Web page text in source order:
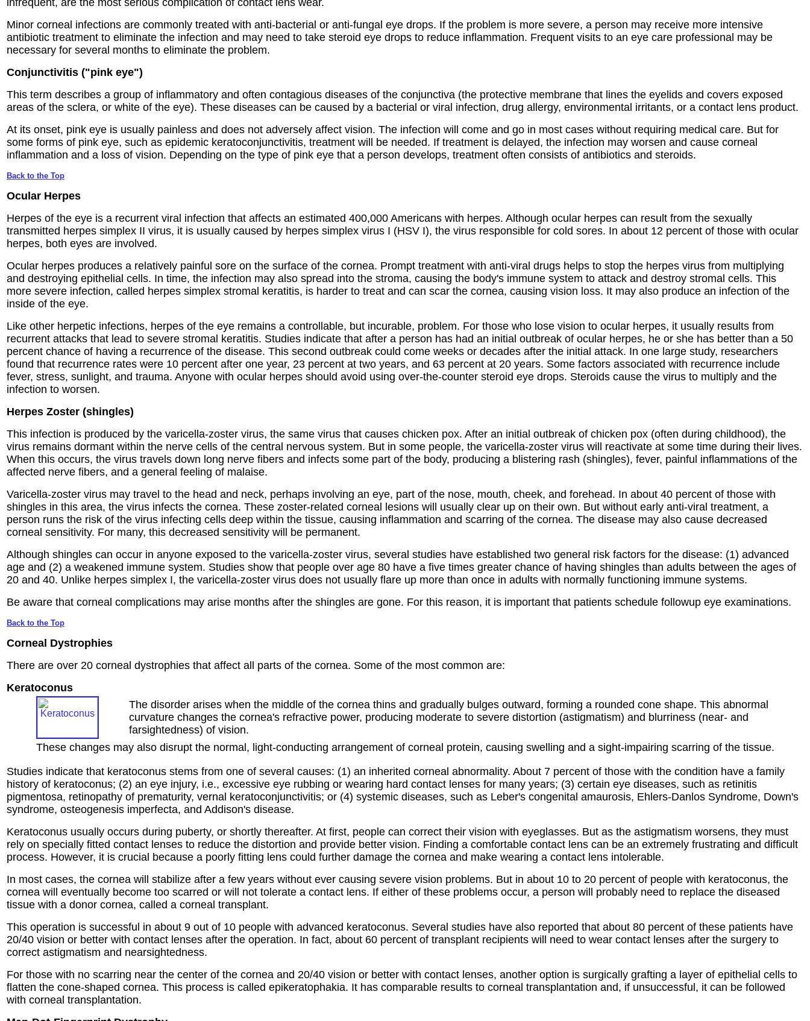
infrequent, are the most serious complication of contact lens wear.
Minor corneal infections are commonly treated with anti-bacterial or anti-fungal eye drops. If the problem is more severe, a person may receive more intensive
antibiotic treatment to eliminate the infection and may need to take steroid eye drops to reduce inflammation. Frequent visits to an eye care professional may be
necessary for several months to eliminate the problem.
Conjunctivitis ("pink eye")
This term describes a group of inflammatory and often contagious diseases of the conjunctiva (the protective membrane that lines the eyelids and covers exposed
areas of the sclera, or white of the eye). These diseases can be caused by a bacterial or viral infection, drug allergy, environmental irritants, or a contact lens product.
At its onset, pink eye is usually painless and does not adversely affect vision. The infection will come and go in most cases without requiring medical care. But for
some forms of pink eye, such as epidemic keratoconjunctivitis, treatment will be needed. If treatment is delayed, the infection may worsen and cause corneal
inflammation and a loss of vision. Depending on the type of pink eye that a person develops, treatment often consists of antibiotics and steroids.
Back to the Top
Ocular Herpes
Herpes of the eye is a recurrent viral infection that affects an estimated 400,000 Americans with herpes. Although ocular herpes can result from the sexually
transmitted herpes simplex II virus, it is usually caused by herpes simplex virus I (HSV I), the virus responsible for cold sores. In about 12 percent of those with ocular
herpes, both eyes are involved.
Ocular herpes produces a relatively painful sore on the surface of the cornea. Prompt treatment with anti-viral drugs helps to stop the herpes virus from multiplying
and destroying epithelial cells. In time, the infection may also spread into the stroma, causing the body's immune system to attack and destroy stromal cells. This
more severe infection, called herpes simplex stromal keratitis, is harder to treat and can scar the cornea, causing vision loss. It may also produce an infection of the
inside of the eye.
Like other herpetic infections, herpes of the eye remains a controllable, but incurable, problem. For those who lose vision to ocular herpes, it usually results from
recurrent attacks that lead to severe stromal keratitis. Studies indicate that after a person has had an initial outbreak of ocular herpes, he or she has better than a 50
percent chance of having a recurrence of the disease. This second outbreak could come weeks or decades after the initial attack. In one large study, researchers
found that recurrence rates were 10 percent after one year, 23 percent at two years, and 63 percent at 20 years. Some factors associated with recurrence include
fever, stress, sunlight, and trauma. Anyone with ocular herpes should avoid using over-the-counter steroid eye drops. Steroids cause the virus to multiply and the
infection to worsen.
Herpes Zoster (shingles)
This infection is produced by the varicella-zoster virus, the same virus that causes chicken pox. After an initial outbreak of chicken pox (often during childhood), the
virus remains dormant within the nerve cells of the central nervous system. But in some people, the varicella-zoster virus will reactivate at some time during their lives.
When this occurs, the virus travels down long nerve fibers and infects some part of the body, producing a blistering rash (shingles), fever, painful inflammations of the
affected nerve fibers, and a general feeling of malaise.
Varicella-zoster virus may travel to the head and neck, perhaps involving an eye, part of the nose, mouth, cheek, and forehead. In about 40 percent of those with
shingles in this area, the virus infects the cornea. These zoster-related corneal lesions will usually clear up on their own. But without early anti-viral treatment, a
person runs the risk of the virus infecting cells deep within the tissue, causing inflammation and scarring of the cornea. The disease may also cause decreased
corneal sensitivity. For many, this decreased sensitivity will be permanent.
Although shingles can occur in anyone exposed to the varicella-zoster virus, several studies have established two general risk factors for the disease: (1) advanced
age and (2) a weakened immune system. Studies show that people over age 80 have a five times greater chance of having shingles than adults between the ages of
20 and 40. Unlike herpes simplex I, the varicella-zoster virus does not usually flare up more than once in adults with normally functioning immune systems.
Be aware that corneal complications may arise months after the shingles are gone. For this reason, it is important that patients schedule followup eye examinations.
Back to the Top
Corneal Dystrophies
There are over 20 corneal dystrophies that affect all parts of the cornea. Some of the most common are:
Keratoconus
The disorder arises when the middle of the cornea thins and gradually bulges outward, forming a rounded cone shape. This abnormal
curvature changes the cornea's refractive power, producing moderate to severe distortion (astigmatism) and blurriness (near- and
farsightedness) of vision.
These changes may also disrupt the normal, light-conducting arrangement of corneal protein, causing swelling and a sight-impairing scarring of the tissue.
Studies indicate that keratoconus stems from one of several causes: (1) an inherited corneal abnormality. About 7 percent of those with the condition have a family
history of keratoconus; (2) an eye injury, i.e., excessive eye rubbing or wearing hard contact lenses for many years; (3) certain eye diseases, such as retinitis
pigmentosa, retinopathy of prematurity, vernal keratoconjunctivitis; or (4) systemic diseases, such as Leber's congenital amaurosis, Ehlers-Danlos Syndrome, Down's
syndrome, osteogenesis imperfecta, and Addison's disease.
Keratoconus usually occurs during puberty, or shortly thereafter. At first, people can correct their vision with eyeglasses. But as the astigmatism worsens, they must
rely on specially fitted contact lenses to reduce the distortion and provide better vision. Finding a comfortable contact lens can be an extremely frustrating and difficult
process. However, it is crucial because a poorly fitting lens could further damage the cornea and make wearing a contact lens intolerable.
In most cases, the cornea will stabilize after a few years without ever causing severe vision problems. But in about 10 to 20 percent of people with keratoconus, the
cornea will eventually become too scarred or will not tolerate a contact lens. If either of these problems occur, a person will probably need to replace the diseased
tissue with a donor cornea, called a corneal transplant.
This operation is successful in about 9 out of 10 people with advanced keratoconus. Several studies have also reported that about 80 percent of these patients have
20/40 vision or better with contact lenses after the operation. In fact, about 60 percent of transplant recipients will need to wear contact lenses after the surgery to
correct astigmatism and nearsightedness.
For those with no scarring near the center of the cornea and 20/40 vision or better with contact lenses, another option is surgically grafting a layer of epithelial cells to
flatten the cone-shaped cornea. This process is called epikeratophakia. It has comparable results to corneal transplantation and, if unsuccessful, it can be followed
with corneal transplantation.